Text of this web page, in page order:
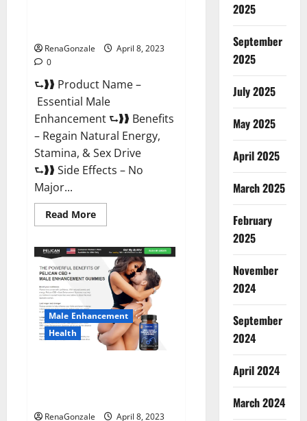
RenaGonzale
April 8, 2023
0
⮑❱❱ Product Name –
Essential Male
Enhancement ⮑❱❱ Benefits
– Regain Natural Energy,
Stamina, & Sex Drive
⮑❱❱ Side Effects – No
Major...
Read MoreRead
more
Male
Enhancement
Reviews,
Official
Website
Where
To
Buy?
Male Enhancement
Health
RenaGonzale
April 8, 2023
2025
September
2025
July 2025
May 2025
April 2025
March 2025
February
2025
November
2024
September
2024
April 2024
March 2024